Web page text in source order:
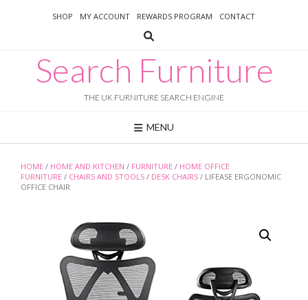
SHOP MY ACCOUNT REWARDS PROGRAM CONTACT
Search Furniture
THE UK FURNITURE SEARCH ENGINE
MENU
HOME / HOME AND KITCHEN / FURNITURE / HOME OFFICE
FURNITURE / CHAIRS AND STOOLS / DESK CHAIRS / LIFEASE ERGONOMIC
OFFICE CHAIR